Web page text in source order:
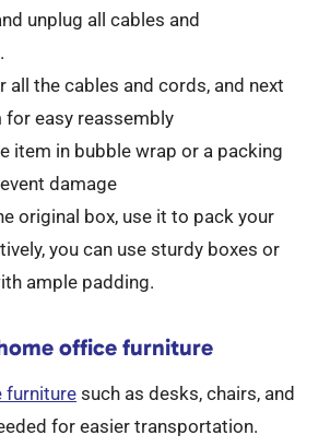
unplug all cables and
all the cables and cords, and next
for easy reassembly
item in bubble wrap or a packing
damage
original box, use it to pack your
you can use sturdy boxes or
ample padding.
office furniture
furniture such as desks, chairs, and
for easier transportation.